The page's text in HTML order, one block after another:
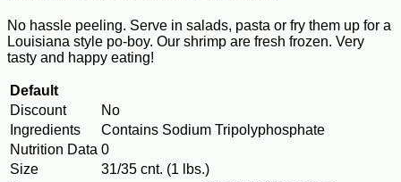
No hassle peeling. Serve in salads, pasta or fry them up for a
Louisiana style po-boy. Our shrimp are fresh frozen. Very
tasty and happy eating!
Default
Discount
No
Ingredients
Contains Sodium Tripolyphosphate
Nutrition Data 0
Size
31/35 cnt. (1 lbs.)